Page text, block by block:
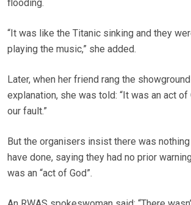
flooding.
“It was like the Titanic sinking and they
playing the music,” she added.
Later, when her friend rang the
explanation, she was told: “It was an act of
our fault.”
But the organisers insist there was
have done, saying they had no prior
was an “act of God”.